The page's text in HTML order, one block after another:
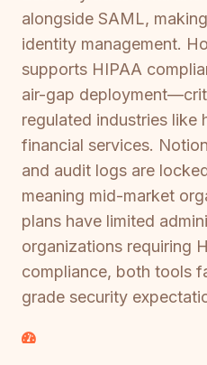
alongside SAML,
identity management.
supports HIPAA
air-gap
regulated industries like
financial services.
and audit logs are
meaning mid-market
plans have limited
organizations requiring
compliance, both tools
grade security